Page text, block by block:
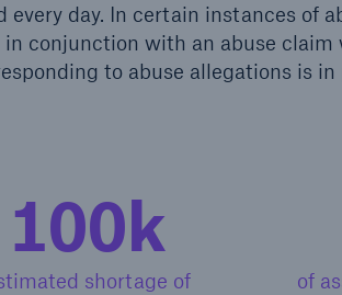
day. In certain instances of
conjunction with an abuse claim
to abuse allegations is in
100k
shortage of
of
CLARA – Claims Risk
Assessment